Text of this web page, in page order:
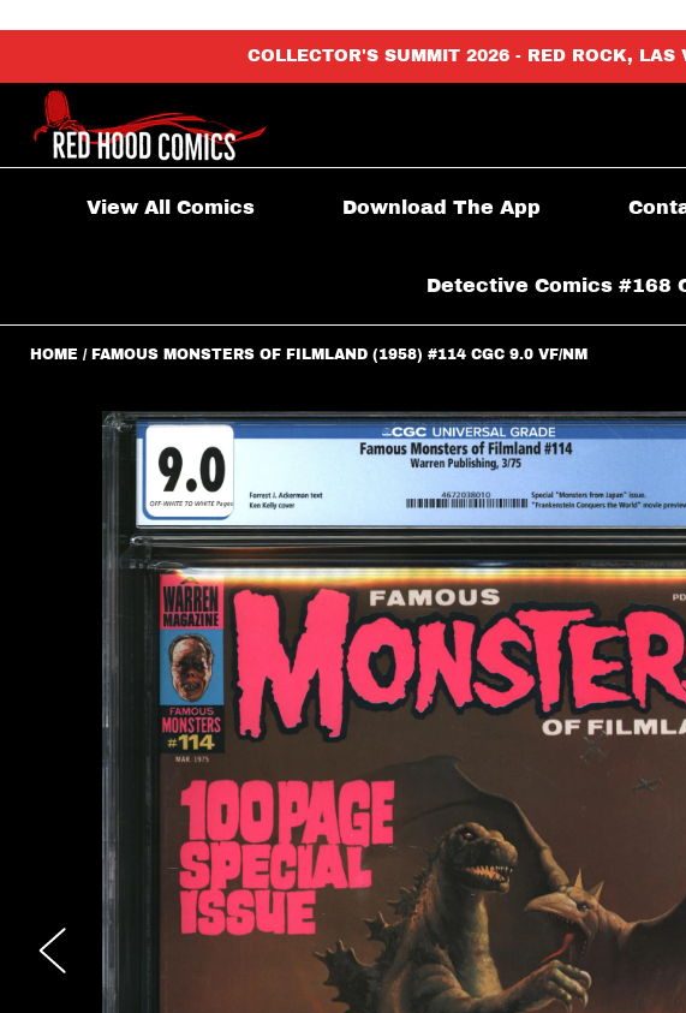
COLLECTOR'S SUMMIT 2026 - RED ROCK,
View All Comics Download The App
Detective Comics #168
HOME FAMOUS MONSTERS OF FILMLAND (1958) #114 CGC 9.0 VF/NM